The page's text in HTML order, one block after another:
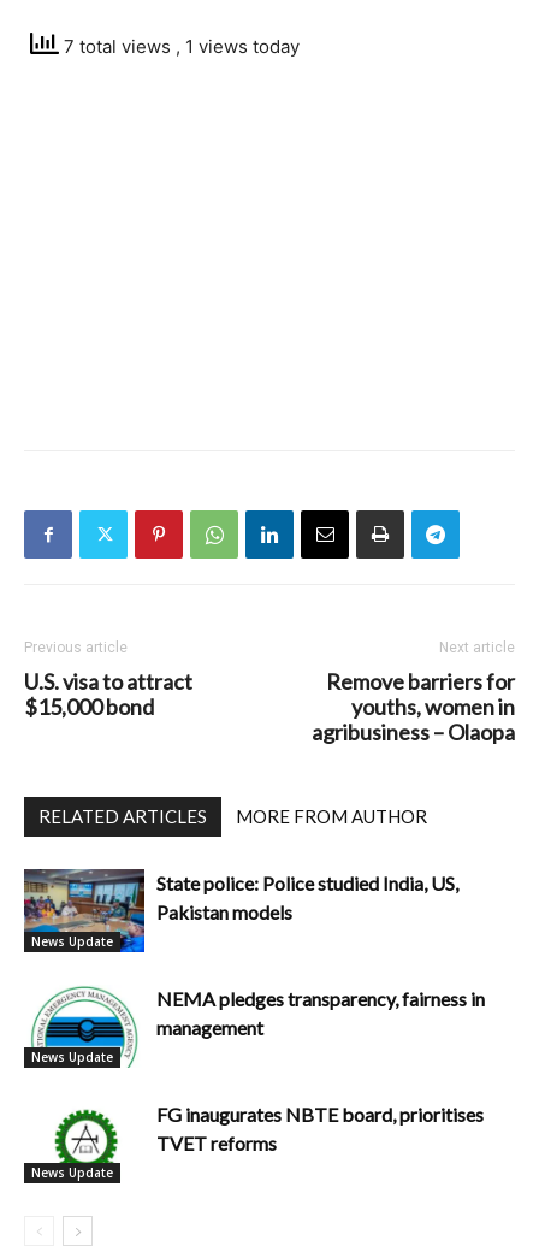
7 total views , 1 views today
Previous article
U.S. visa to attract
$15,000 bond
Next article
Remove barriers for
youths, women in
agribusiness – Olaopa
RELATED ARTICLES MORE FROM AUTHOR
News Update
State police: Police studied India, US,
Pakistan models
News Update
NEMA pledges transparency, fairness in
management
News Update
FG inaugurates NBTE board, prioritises
TVET reforms